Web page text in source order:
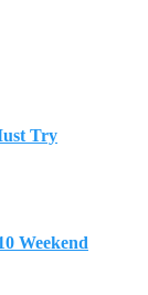
Try
Weekend